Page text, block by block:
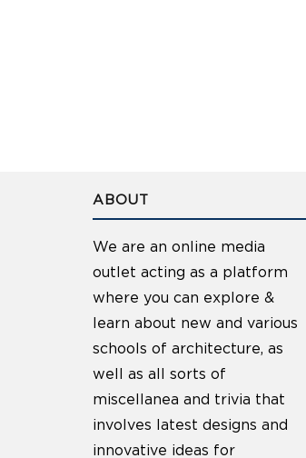
ABOUT
We are an online media
outlet acting as a platform
where you can explore &
learn about new and various
schools of architecture, as
well as all sorts of
miscellanea and trivia that
involves latest designs and
innovative ideas for